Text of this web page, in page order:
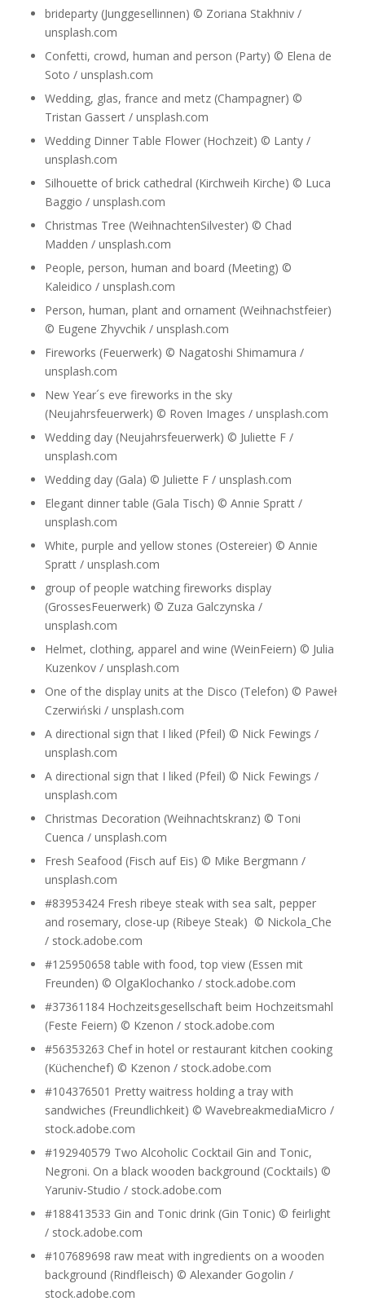
brideparty (Junggesellinnen) © Zoriana Stakhniv /
unsplash.com
Confetti, crowd, human and person (Party) © Elena de
Soto / unsplash.com
Wedding, glas, france and metz (Champagner) ©
Tristan Gassert / unsplash.com
Wedding Dinner Table Flower (Hochzeit) © Lanty /
unsplash.com
Silhouette of brick cathedral (Kirchweih Kirche) © Luca
Baggio / unsplash.com
Christmas Tree (WeihnachtenSilvester) © Chad
Madden / unsplash.com
People, person, human and board (Meeting) ©
Kaleidico / unsplash.com
Person, human, plant and ornament (Weihnachstfeier)
© Eugene Zhyvchik / unsplash.com
Fireworks (Feuerwerk) © Nagatoshi Shimamura /
unsplash.com
New Year´s eve fireworks in the sky
(Neujahrsfeuerwerk) © Roven Images / unsplash.com
Wedding day (Neujahrsfeuerwerk) © Juliette F /
unsplash.com
Wedding day (Gala) © Juliette F / unsplash.com
Elegant dinner table (Gala Tisch) © Annie Spratt /
unsplash.com
White, purple and yellow stones (Ostereier) © Annie
Spratt / unsplash.com
group of people watching fireworks display
(GrossesFeuerwerk) © Zuza Galczynska /
unsplash.com
Helmet, clothing, apparel and wine (WeinFeiern) © Julia
Kuzenkov / unsplash.com
One of the display units at the Disco (Telefon) © Paweł
Czerwiński / unsplash.com
A directional sign that I liked (Pfeil) © Nick Fewings /
unsplash.com
A directional sign that I liked (Pfeil) © Nick Fewings /
unsplash.com
Christmas Decoration (Weihnachtskranz) © Toni
Cuenca / unsplash.com
Fresh Seafood (Fisch auf Eis) © Mike Bergmann /
unsplash.com
#83953424 Fresh ribeye steak with sea salt, pepper
and rosemary, close-up (Ribeye Steak) © Nickola_Che
/ stock.adobe.com
#125950658 table with food, top view (Essen mit
Freunden) © OlgaKlochanko / stock.adobe.com
#37361184 Hochzeitsgesellschaft beim Hochzeitsmahl
(Feste Feiern) © Kzenon / stock.adobe.com
#56353263 Chef in hotel or restaurant kitchen cooking
(Küchenchef) © Kzenon / stock.adobe.com
#104376501 Pretty waitress holding a tray with
sandwiches (Freundlichkeit) © WavebreakmediaMicro /
stock.adobe.com
#192940579 Two Alcoholic Cocktail Gin and Tonic,
Negroni. On a black wooden background (Cocktails) ©
Yaruniv-Studio / stock.adobe.com
#188413533 Gin and Tonic drink (Gin Tonic) © feirlight
/ stock.adobe.com
#107689698 raw meat with ingredients on a wooden
background (Rindfleisch) © Alexander Gogolin /
stock.adobe.com